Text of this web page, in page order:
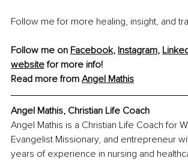
Follow me for more healing, insight, and
Follow me on Facebook, Instagram,
website for more info!
Read more from Angel Mathis
Angel Mathis, Christian Life Coach
Angel Mathis is a Christian Life Coach for
Evangelist Missionary, and entrepreneur
years of experience in nursing and